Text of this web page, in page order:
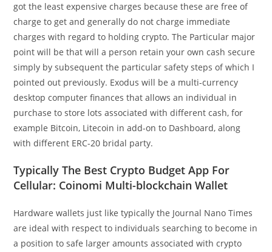
got the least expensive charges because these are free of
charge to get and generally do not charge immediate
charges with regard to holding crypto. The Particular major
point will be that will a person retain your own cash secure
simply by subsequent the particular safety steps of which I
pointed out previously. Exodus will be a multi-currency
desktop computer finances that allows an individual in
purchase to store lots associated with different cash, for
example Bitcoin, Litecoin in add-on to Dashboard, along
with different ERC-20 bridal party.
Typically The Best Crypto Budget App For
Cellular: Coinomi Multi-blockchain Wallet
Hardware wallets just like typically the Journal Nano Times
are ideal with respect to individuals searching to become in
a position to safe larger amounts associated with crypto